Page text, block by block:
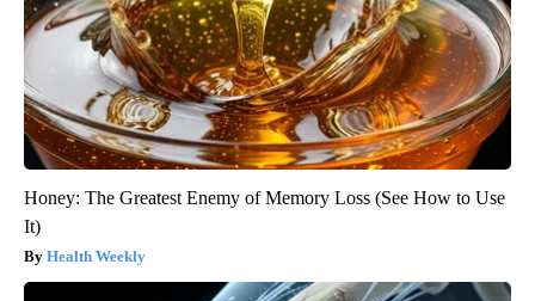
Honey: The Greatest Enemy of Memory Loss (See How to Use
It)
Health Weekly